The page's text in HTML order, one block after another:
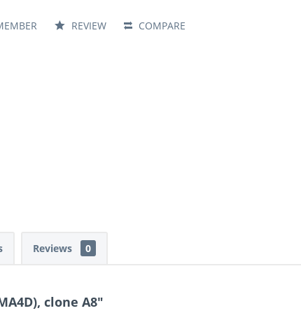
COMPARE
REVIEW
Reviews 0
clone A8"